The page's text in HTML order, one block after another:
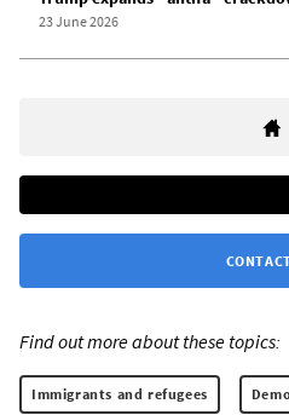
23 June 2026
Find out more about these topics:
Immigrants and refugees